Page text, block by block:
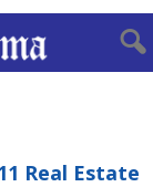
Real Estate